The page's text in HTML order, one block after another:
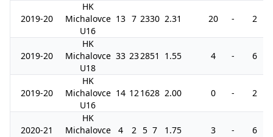
2019-20
HK
Michalovce
U16
13 7 2330 2.31 20 - 2
2019-20
HK
Michalovce
U18
33 232851 1.55 4 - 6
2019-20
HK
Michalovce
U16
14 121628 2.00 0 - 2
2020-21
HK
Michalovce
4 2 5 7 1.75 3 - 6